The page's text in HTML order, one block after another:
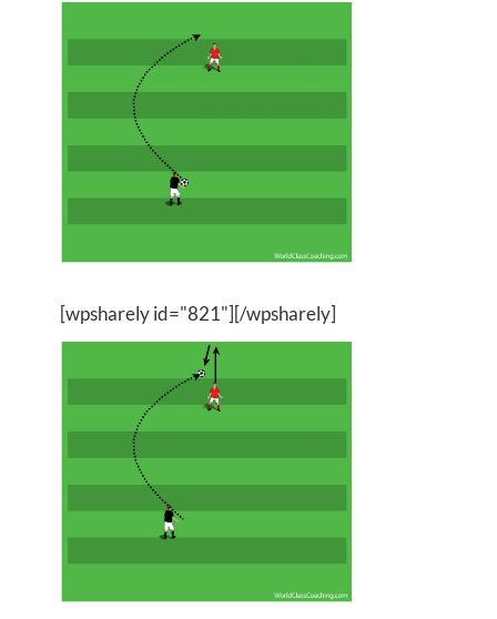
[wpsharely id="821"][/wpsharely]